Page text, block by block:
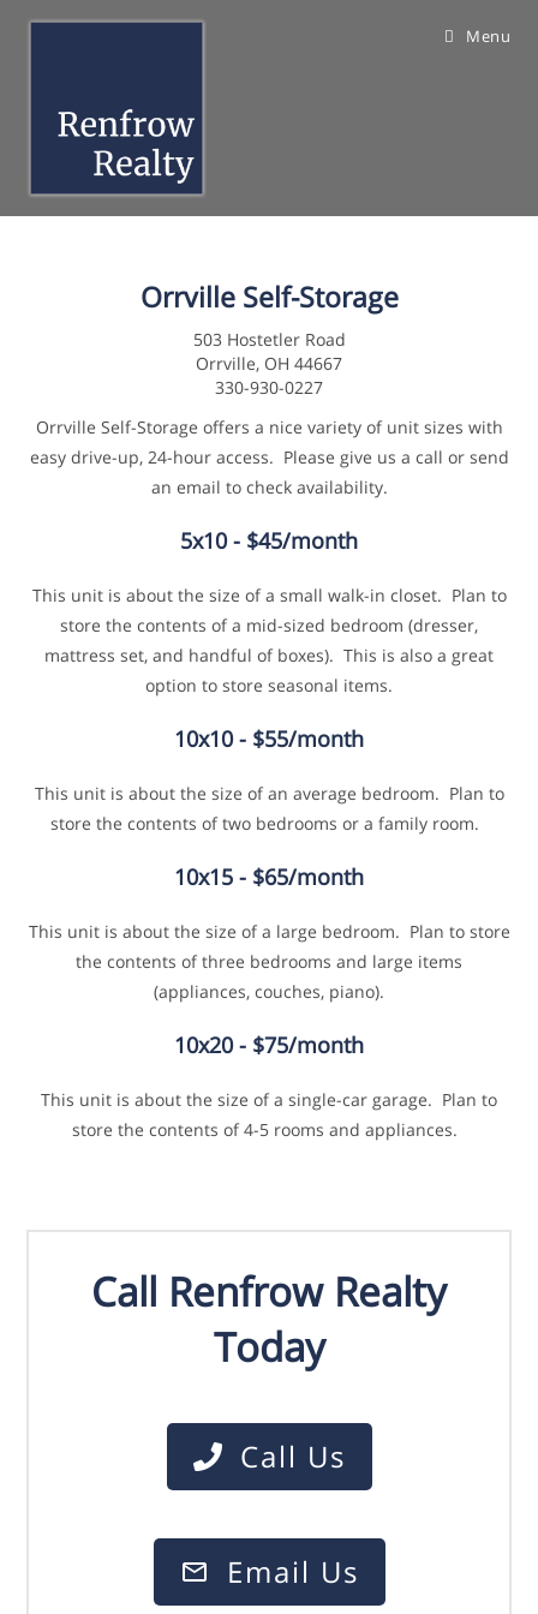
Menu
Orrville Self-Storage
503 Hostetler Road
Orrville, OH 44667
330-930-0227
Orrville Self-Storage offers a nice variety of unit sizes with
easy drive-up, 24-hour access. Please give us a call or send
an email to check availability.
5x10 - $45/month
This unit is about the size of a small walk-in closet. Plan to
store the contents of a mid-sized bedroom (dresser,
mattress set, and handful of boxes). This is also a great
option to store seasonal items.
10x10 - $55/month
This unit is about the size of an average bedroom. Plan to
store the contents of two bedrooms or a family room.
10x15 - $65/month
This unit is about the size of a large bedroom. Plan to store
the contents of three bedrooms and large items
(appliances, couches, piano).
10x20 - $75/month
This unit is about the size of a single-car garage. Plan to
store the contents of 4-5 rooms and appliances.
Call Renfrow Realty
Today
Call Us
Email Us